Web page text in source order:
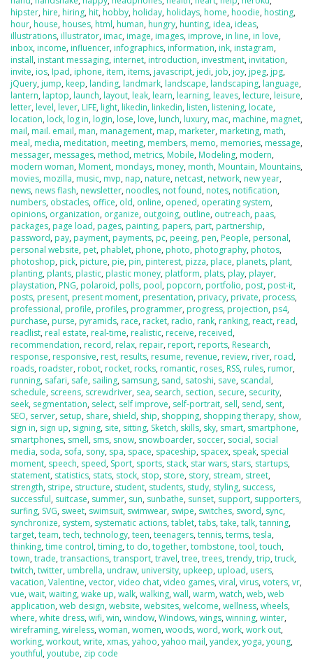
hipster, hire, hiring, hit, hobby, holiday, holidays, home, hoodie, hosting,
hour, house, houses, html, human, hungry, hunting, idea, ideas,
illustrations, illustrator, imac, image, images, improve, in line, in love,
inbox, income, influencer, infographics, information, ink, instagram,
install, instant messaging, internet, introduction, investment, invitation,
invite, ios, Ipad, iphone, item, items, javascript, jedi, job, joy, jpeg, jpg,
jQuery, jump, keep, landing, landmark, landscape, landscaping, language,
lantern, laptop, launch, layout, leak, learn, learning, leaves, lecture, leisure,
letter, level, lever, LIFE, light, likedin, linkedin, listen, listening, locate,
location, lock, log in, login, lose, love, lunch, luxury, mac, machine, magnet,
mail, mail. email, man, management, map, marketer, marketing, math,
meal, media, meditation, meeting, members, memo, memories, message,
messager, messages, method, metrics, Mobile, Modeling, modern,
modern woman, Moment, mondays, money, month, Mountain, Mountains,
movies, mozilla, music, mvp, nap, nature, netcast, network, new year,
news, news flash, newsletter, noodles, not found, notes, notification,
numbers, obstacles, office, old, online, opened, operating system,
opinions, organization, organize, outgoing, outline, outreach, paas,
packages, page load, pages, painting, papers, part, partnership,
password, pay, payment, payments, pc, peeing, pen, People, personal,
personal website, pet, phablet, phone, photo, photography, photos,
photoshop, pick, picture, pie, pin, pinterest, pizza, place, planets, plant,
planting, plants, plastic, plastic money, platform, plats, play, player,
playstation, PNG, polaroid, polls, pool, popcorn, portfolio, post, post-it,
posts, present, present moment, presentation, privacy, private, process,
professional, profile, profiles, programmer, progress, projection, ps4,
purchase, purse, pyramids, race, racket, radio, rank, ranking, react, read,
readlist, real estate, real-time, realistic, receive, received,
recommendation, record, relax, repair, report, reports, Research,
response, responsive, rest, results, resume, revenue, review, river, road,
roads, roadster, robot, rocket, rocks, romantic, roses, RSS, rules, rumor,
running, safari, safe, sailing, samsung, sand, satoshi, save, scandal,
schedule, screens, screwdriver, sea, search, section, secure, security,
seek, segmentation, select, self improve, self-portrait, sell, send, sent,
SEO, server, setup, share, shield, ship, shopping, shopping therapy, show,
sign in, sign up, signing, site, sitting, Sketch, skills, sky, smart, smartphone,
smartphones, smell, sms, snow, snowboarder, soccer, social, social
media, soda, sofa, sony, spa, space, spaceship, spacex, speak, special
moment, speech, speed, Sport, sports, stack, star wars, stars, startups,
statement, statistics, stats, stock, stop, store, story, stream, street,
strength, stripe, structure, student, students, study, styling, success,
successful, suitcase, summer, sun, sunbathe, sunset, support, supporters,
surfing, SVG, sweet, swimsuit, swimwear, swipe, switches, sword, sync,
synchronize, system, systematic actions, tablet, tabs, take, talk, tanning,
target, team, tech, technology, teen, teenagers, tennis, terms, tesla,
thinking, time control, timing, to do, together, tombstone, tool, touch,
town, trade, transactions, transport, travel, tree, trees, trendy, trip, truck,
twitch, twitter, umbrella, undraw, university, upkeep, upload, users,
vacation, Valentine, vector, video chat, video games, viral, virus, voters, vr,
vue, wait, waiting, wake up, walk, walking, wall, warm, watch, web, web
application, web design, website, websites, welcome, wellness, wheels,
where, white dress, wifi, win, window, Windows, wings, winning, winter,
wireframing, wireless, woman, women, woods, word, work, work out,
working, workout, write, xmas, yahoo, yahoo mail, yandex, yoga, young,
youthful, youtube, zip code